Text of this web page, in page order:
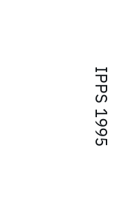
IPPS 1995